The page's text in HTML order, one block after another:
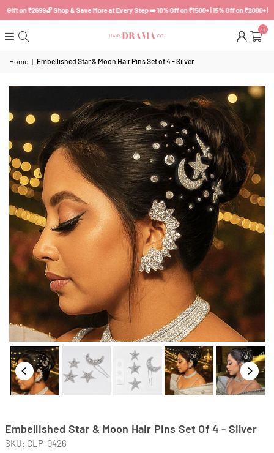
on ₹2699🔓 Shop & Save More at Every Step ➡️ 10% Off on ₹1500+ | 15% Off on ₹2000+ |
0
Home | Embellished Star & Moon Hair Pins Set of 4 - Silver
Embellished Star & Moon Hair Pins Set Of 4 - Silver
SKU: CLP-0426